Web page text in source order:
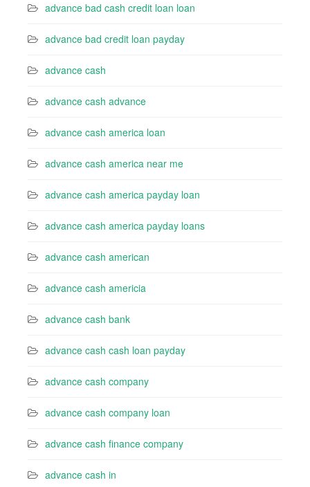
advance bad cash credit loan loan
advance bad credit loan payday
advance cash
advance cash advance
advance cash america loan
advance cash america near me
advance cash america payday loan
advance cash america payday loans
advance cash american
advance cash americia
advance cash bank
advance cash cash loan payday
advance cash company
advance cash company loan
advance cash finance company
advance cash in